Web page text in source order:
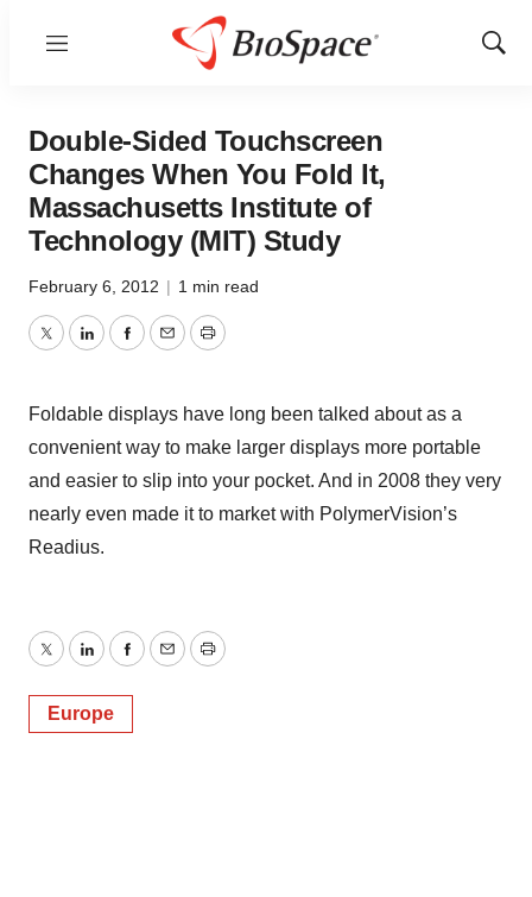
Menu
Show
Double-Sided Touchscreen
Changes When You Fold It,
Massachusetts Institute of
Technology (MIT) Study
February 6, 2012 | 1 min read
TwitterLinkedInFacebook
EmailPrint
Foldable displays have long been talked about as a
convenient way to make larger displays more portable
and easier to slip into your pocket. And in 2008 they very
nearly even made it to market with PolymerVision’s
Readius.
TwitterLinkedInFacebook
EmailPrint
Europe